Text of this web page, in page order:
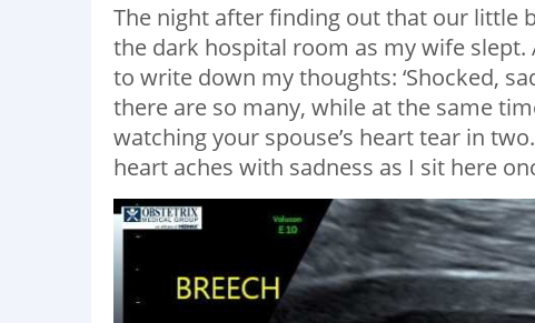
The night after finding out that our little
the dark hospital room as my wife
to write down my thoughts: ‘Shocked,
there are so many, while at the same
watching your spouse’s heart tear in
heart aches with sadness as I sit here